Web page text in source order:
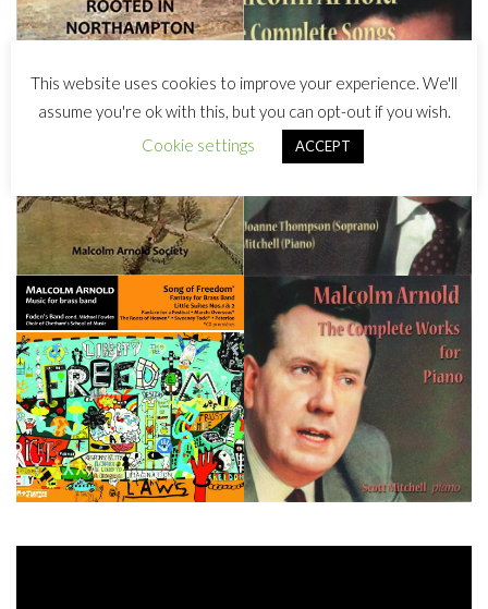
This website uses cookies to improve your experience. We'll
assume you're ok with this, but you can opt-out if you wish.
Cookie settings
ACCEPT